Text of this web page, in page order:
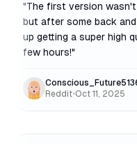
"The first version
but after some back
up getting a super high
few hours!"
Reddit•Oct 11, 2025